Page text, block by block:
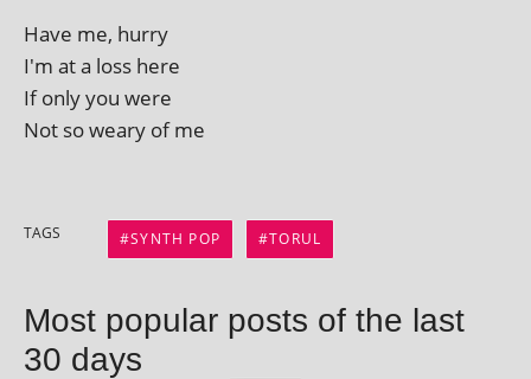
Have me, hurry
I'm at a loss here
If only you were
Not so weary of me
TAGS SYNTH POP TORUL
Most popular posts of the last
30 days